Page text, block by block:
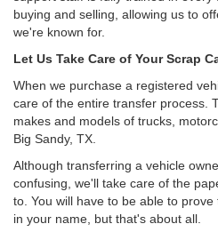
buying and selling, allowing us to
we're known for.
Let Us Take Care of Your Scrap
When we purchase a registered
care of the entire transfer process.
makes and models of trucks,
Big Sandy, TX.
Although transferring a vehicle
confusing, we'll take care of the
to. You will have to be able to
in your name, but that's about all.